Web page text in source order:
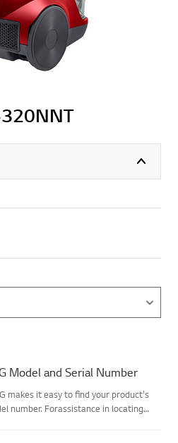
Model and Serial Number
makes it easy to find your product's
number. Forassistance in locating